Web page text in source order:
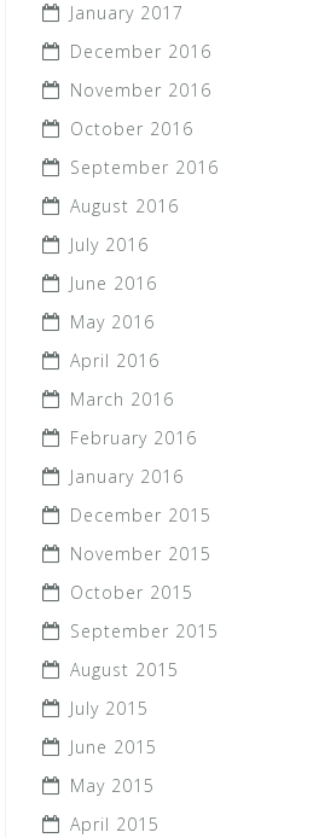
January 2017
December 2016
November 2016
October 2016
September 2016
August 2016
July 2016
June 2016
May 2016
April 2016
March 2016
February 2016
January 2016
December 2015
November 2015
October 2015
September 2015
August 2015
July 2015
June 2015
May 2015
April 2015